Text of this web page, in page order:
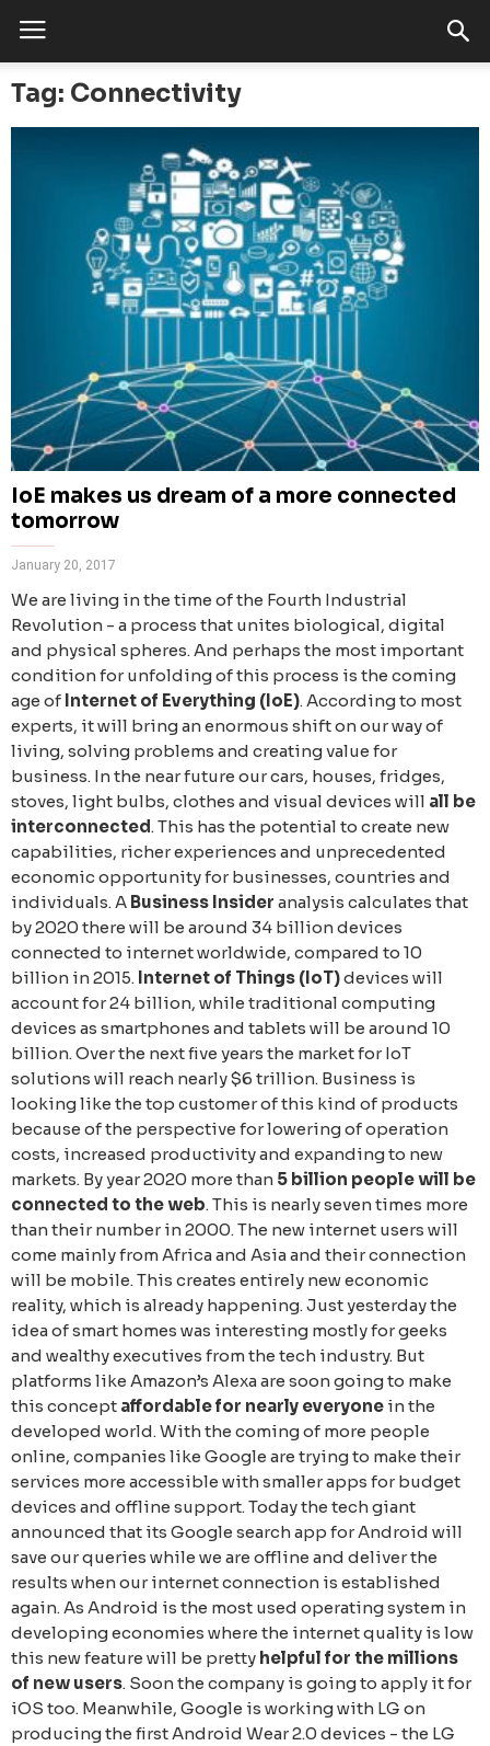
Tag: Connectivity
IoE makes us dream of a more connected
tomorrow
January 20, 2017
We are living in the time of the Fourth Industrial
Revolution - a process that unites biological, digital
and physical spheres. And perhaps the most important
condition for unfolding of this process is the coming
age of Internet of Everything (IoE). According to most
experts, it will bring an enormous shift on our way of
living, solving problems and creating value for
business. In the near future our cars, houses, fridges,
stoves, light bulbs, clothes and visual devices will all be
interconnected. This has the potential to create new
capabilities, richer experiences and unprecedented
economic opportunity for businesses, countries and
individuals. A Business Insider analysis calculates that
by 2020 there will be around 34 billion devices
connected to internet worldwide, compared to 10
billion in 2015. Internet of Things (IoT)devices will
account for 24 billion, while traditional computing
devices as smartphones and tablets will be around 10
billion. Over the next five years the market for IoT
solutions will reach nearly $6 trillion. Business is
looking like the top customer of this kind of products
because of the perspective for lowering of operation
costs, increased productivity and expanding to new
markets. By year 2020 more than 5 billion people will be
connected to the web. This is nearly seven times more
than their number in 2000. The new internet users will
come mainly from Africa and Asia and their connection
will be mobile. This creates entirely new economic
reality, which is already happening. Just yesterday the
idea of smart homes was interesting mostly for geeks
and wealthy executives from the tech industry. But
platforms like Amazon’s Alexa are soon going to make
this concept affordable for nearly everyone in the
developed world. With the coming of more people
online, companies like Google are trying to make their
services more accessible with smaller apps for budget
devices and offline support. Today the tech giant
announced that its Google search app for Android will
save our queries while we are offline and deliver the
results when our internet connection is established
again. As Android is the most used operating system in
developing economies where the internet quality is low
this new feature will be pretty helpful for the millions
of new users. Soon the company is going to apply it for
iOS too. Meanwhile, Google is working with LG on
producing the first Android Wear 2.0 devices - the LG